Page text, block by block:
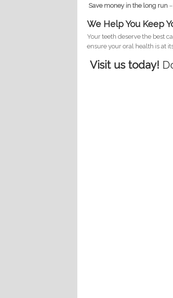
Save money in the long run
We Help You Keep
Your teeth deserve the best
ensure your oral health is at
Visit us today!